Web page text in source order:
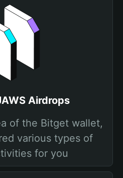
Airdrops
of the Bitget wallet,
various types of
for you